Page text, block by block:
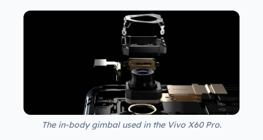
The in-body gimbal used in the Vivo X60 Pro.